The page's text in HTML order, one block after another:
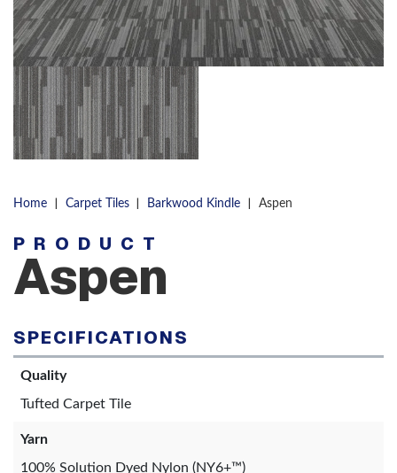
Home | Carpet Tiles | Barkwood Kindle | Aspen
PRODUCT
Aspen
SPECIFICATIONS
Quality
Tufted Carpet Tile
Yarn
100% Solution Dyed Nylon (NY6+™)